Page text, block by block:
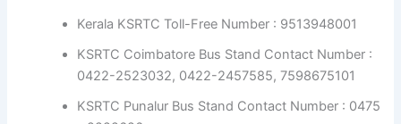
Kerala KSRTC Toll-Free Number : 9513948001
KSRTC Coimbatore Bus Stand Contact Number :
0422-2523032, 0422-2457585, 7598675101
KSRTC Punalur Bus Stand Contact Number : 0475